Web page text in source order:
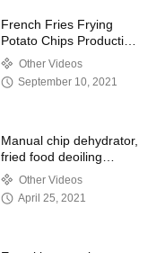
French Fries Frying
Potato Chips Production
Line SS304 200kg/H
Other Videos
September 10, 2021
Manual chip dehydrator,
fried food deoiling
machine, vegetable
cleaning dehydrator
Other Videos
April 25, 2021